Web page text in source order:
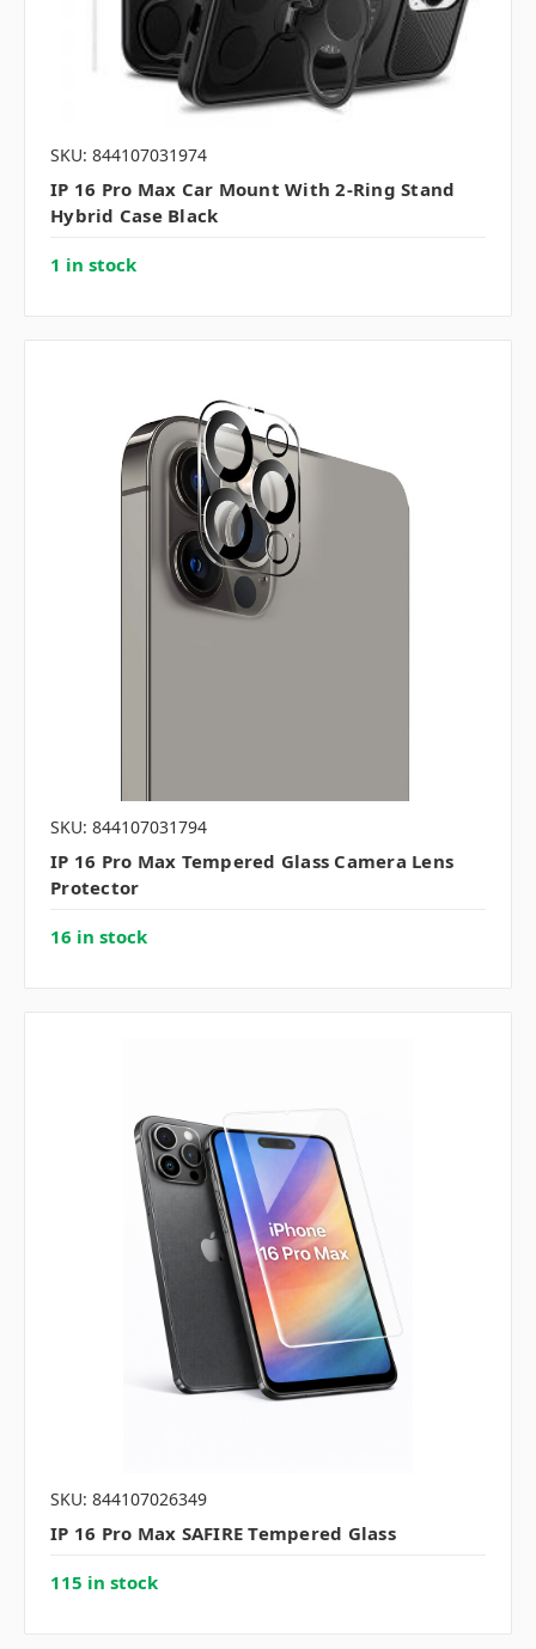
SKU: 844107031974
IP 16 Pro Max Car Mount With 2-Ring Stand
Hybrid Case Black
1 in stock
SKU: 844107031794
IP 16 Pro Max Tempered Glass Camera Lens
Protector
16 in stock
SKU: 844107026349
IP 16 Pro Max SAFIRE Tempered Glass
115 in stock